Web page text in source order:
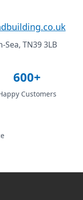
TN39 3LB
600+
Customers